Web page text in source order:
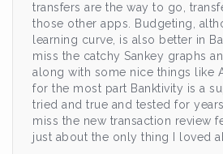
transfers are the way to go,
those other apps. Budgeting,
learning curve, is also better in
miss the catchy Sankey graphs
along with some nice things like
for the most part Banktivity is a
tried and true and tested for
miss the new transaction review
just about the only thing I loved